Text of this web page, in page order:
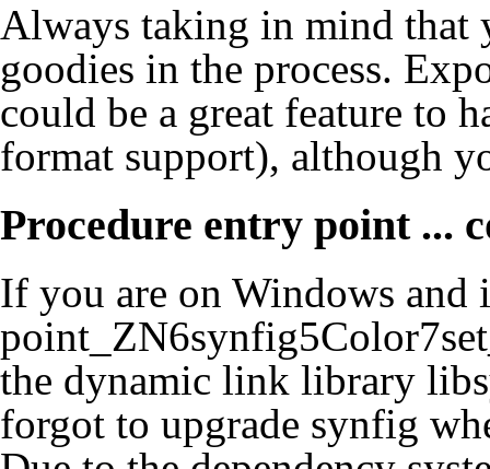
Always taking in mind that
goodies in the process.
could be a great feature to
format support), although
Procedure entry point ...
If you are on Windows and
the dynamic link library
forgot to upgrade synfig